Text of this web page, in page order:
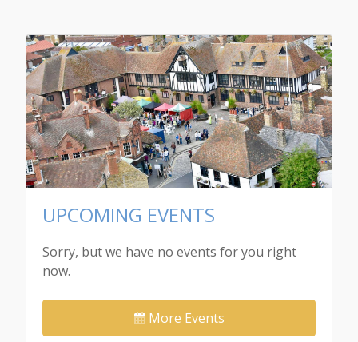
UPCOMING EVENTS
Sorry, but we have no events for you right
now.
More Events